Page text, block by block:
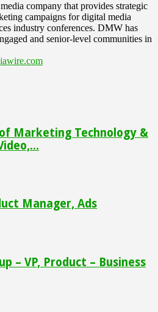
company that provides strategic
campaigns for digital media
industry conferences. DMW has
and senior-level communities in
Marketing Technology &
Manager, Ads
– VP, Product – Business